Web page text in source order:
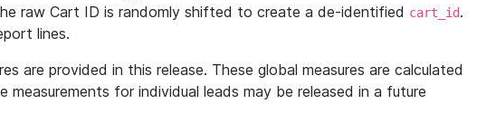
raw Cart ID is randomly shifted to create a de-identified cart_id.
lines.
are provided in this release. These global measures are calculated
measurements for individual leads may be released in a future